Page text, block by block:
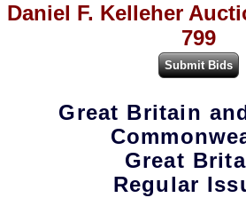
Daniel F. Kelleher
799
Great Britain
Great
Regular